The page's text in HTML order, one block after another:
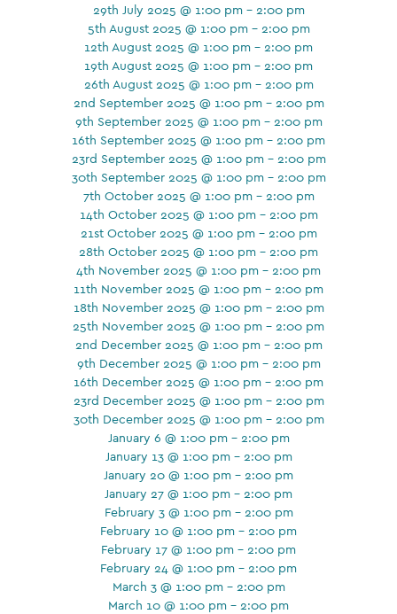
29th July 2025 @ 1:00 pm - 2:00 pm
5th August 2025 @ 1:00 pm - 2:00 pm
12th August 2025 @ 1:00 pm - 2:00 pm
19th August 2025 @ 1:00 pm - 2:00 pm
26th August 2025 @ 1:00 pm - 2:00 pm
2nd September 2025 @ 1:00 pm - 2:00 pm
9th September 2025 @ 1:00 pm - 2:00 pm
16th September 2025 @ 1:00 pm - 2:00 pm
23rd September 2025 @ 1:00 pm - 2:00 pm
30th September 2025 @ 1:00 pm - 2:00 pm
7th October 2025 @ 1:00 pm - 2:00 pm
14th October 2025 @ 1:00 pm - 2:00 pm
21st October 2025 @ 1:00 pm - 2:00 pm
28th October 2025 @ 1:00 pm - 2:00 pm
4th November 2025 @ 1:00 pm - 2:00 pm
11th November 2025 @ 1:00 pm - 2:00 pm
18th November 2025 @ 1:00 pm - 2:00 pm
25th November 2025 @ 1:00 pm - 2:00 pm
2nd December 2025 @ 1:00 pm - 2:00 pm
9th December 2025 @ 1:00 pm - 2:00 pm
16th December 2025 @ 1:00 pm - 2:00 pm
23rd December 2025 @ 1:00 pm - 2:00 pm
30th December 2025 @ 1:00 pm - 2:00 pm
January 6 @ 1:00 pm - 2:00 pm
January 13 @ 1:00 pm - 2:00 pm
January 20 @ 1:00 pm - 2:00 pm
January 27 @ 1:00 pm - 2:00 pm
February 3 @ 1:00 pm - 2:00 pm
February 10 @ 1:00 pm - 2:00 pm
February 17 @ 1:00 pm - 2:00 pm
February 24 @ 1:00 pm - 2:00 pm
March 3 @ 1:00 pm - 2:00 pm
March 10 @ 1:00 pm - 2:00 pm